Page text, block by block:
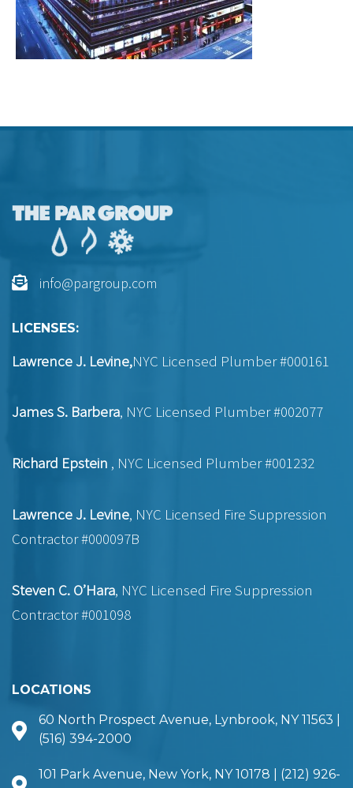
info@pargroup.com
LICENSES:
Lawrence J. Levine,NYC Licensed Plumber #000161
James S. Barbera, NYC Licensed Plumber #002077
Richard Epstein , NYC Licensed Plumber #001232
Lawrence J. Levine, NYC Licensed Fire Suppression
Contractor #000097B
Steven C. O’Hara, NYC Licensed Fire Suppression
Contractor #001098
LOCATIONS
60 North Prospect Avenue, Lynbrook, NY 11563 |
(516) 394-2000
101 Park Avenue, New York, NY 10178 | (212) 926-